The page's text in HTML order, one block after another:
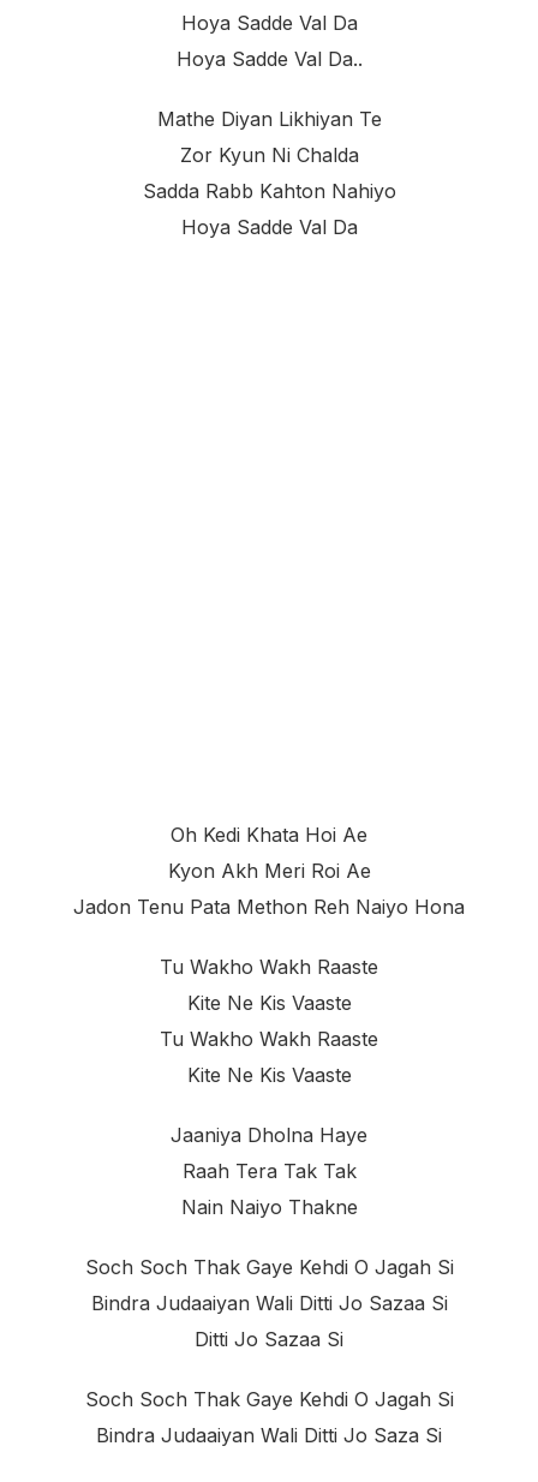
Hoya Sadde Val Da
Hoya Sadde Val Da..
Mathe Diyan Likhiyan Te
Zor Kyun Ni Chalda
Sadda Rabb Kahton Nahiyo
Hoya Sadde Val Da
Oh Kedi Khata Hoi Ae
Kyon Akh Meri Roi Ae
Jadon Tenu Pata Methon Reh Naiyo Hona
Tu Wakho Wakh Raaste
Kite Ne Kis Vaaste
Tu Wakho Wakh Raaste
Kite Ne Kis Vaaste
Jaaniya Dholna Haye
Raah Tera Tak Tak
Nain Naiyo Thakne
Soch Soch Thak Gaye Kehdi O Jagah Si
Bindra Judaaiyan Wali Ditti Jo Sazaa Si
Ditti Jo Sazaa Si
Soch Soch Thak Gaye Kehdi O Jagah Si
Bindra Judaaiyan Wali Ditti Jo Saza Si